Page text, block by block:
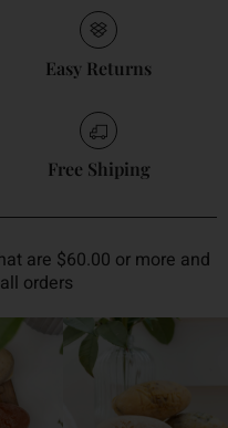
Easy Returns
Free Shiping
are $60.00 or more and
orders